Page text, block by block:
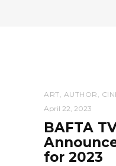
ART, AUTHOR ,
April 22, 2023
BAFTA
for 2023